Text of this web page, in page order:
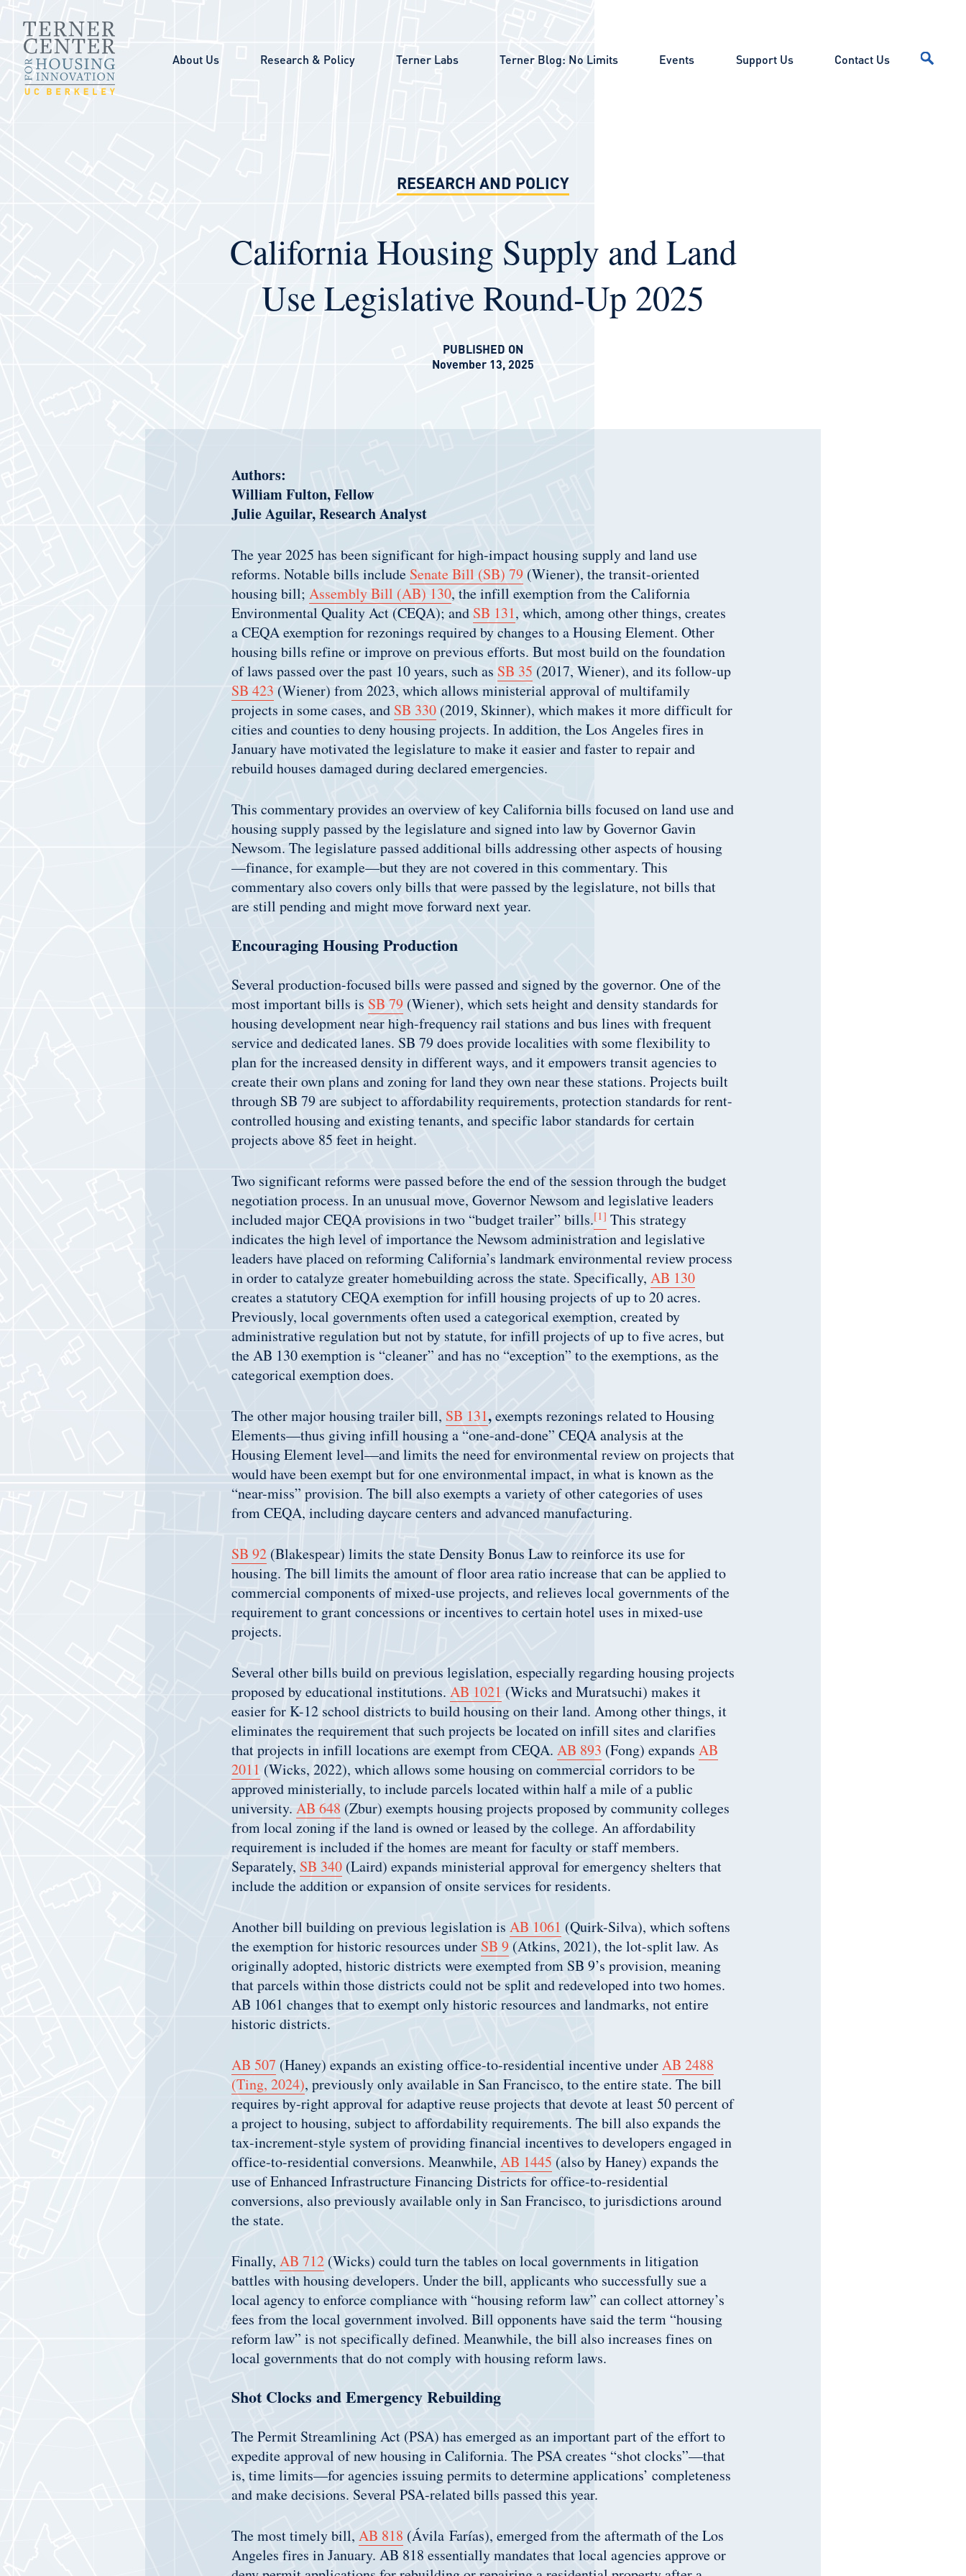
About Us Research & Policy Terner Labs Terner Blog: No Limits Events Support Us Contact Us
RESEARCH AND POLICY
California Housing Supply and Land
Use Legislative Round-Up 2025
PUBLISHED ON
November 13, 2025
Authors:
William Fulton, Fellow
Julie Aguilar, Research Analyst
The year 2025 has been significant for high-impact housing supply and land use
reforms. Notable bills include Senate Bill (SB) 79 (Wiener), the transit-oriented
housing bill; Assembly Bill (AB) 130, the infill exemption from the California
Environmental Quality Act (CEQA); and SB 131, which, among other things, creates
a CEQA exemption for rezonings required by changes to a Housing Element. Other
housing bills refine or improve on previous efforts. But most build on the foundation
of laws passed over the past 10 years, such as SB 35 (2017, Wiener), and its follow-up
SB 423 (Wiener) from 2023, which allows ministerial approval of multifamily
projects in some cases, and SB 330 (2019, Skinner), which makes it more difficult for
cities and counties to deny housing projects. In addition, the Los Angeles fires in
January have motivated the legislature to make it easier and faster to repair and
rebuild houses damaged during declared emergencies.
This commentary provides an overview of key California bills focused on land use and
housing supply passed by the legislature and signed into law by Governor Gavin
Newsom. The legislature passed additional bills addressing other aspects of housing
—finance, for example—but they are not covered in this commentary. This
commentary also covers only bills that were passed by the legislature, not bills that
are still pending and might move forward next year.
Encouraging Housing Production
Several production-focused bills were passed and signed by the governor. One of the
most important bills is SB 79 (Wiener), which sets height and density standards for
housing development near high-frequency rail stations and bus lines with frequent
service and dedicated lanes. SB 79 does provide localities with some flexibility to
plan for the increased density in different ways, and it empowers transit agencies to
create their own plans and zoning for land they own near these stations. Projects built
through SB 79 are subject to affordability requirements, protection standards for rent-
controlled housing and existing tenants, and specific labor standards for certain
projects above 85 feet in height.
Two significant reforms were passed before the end of the session through the budget
negotiation process. In an unusual move, Governor Newsom and legislative leaders
included major CEQA provisions in two “budget trailer” bills.[1] This strategy
indicates the high level of importance the Newsom administration and legislative
leaders have placed on reforming California’s landmark environmental review process
in order to catalyze greater homebuilding across the state. Specifically, AB 130
creates a statutory CEQA exemption for infill housing projects of up to 20 acres.
Previously, local governments often used a categorical exemption, created by
administrative regulation but not by statute, for infill projects of up to five acres, but
the AB 130 exemption is “cleaner” and has no “exception” to the exemptions, as the
categorical exemption does.
The other major housing trailer bill, SB 131,exempts rezonings related to Housing
Elements—thus giving infill housing a “one-and-done” CEQA analysis at the
Housing Element level—and limits the need for environmental review on projects that
would have been exempt but for one environmental impact, in what is known as the
“near-miss” provision. The bill also exempts a variety of other categories of uses
from CEQA, including daycare centers and advanced manufacturing.
SB 92 (Blakespear) limits the state Density Bonus Law to reinforce its use for
housing. The bill limits the amount of floor area ratio increase that can be applied to
commercial components of mixed-use projects, and relieves local governments of the
requirement to grant concessions or incentives to certain hotel uses in mixed-use
projects.
Several other bills build on previous legislation, especially regarding housing projects
proposed by educational institutions. AB 1021 (Wicks and Muratsuchi) makes it
easier for K-12 school districts to build housing on their land. Among other things, it
eliminates the requirement that such projects be located on infill sites and clarifies
that projects in infill locations are exempt from CEQA. AB 893 (Fong) expands AB
2011 (Wicks, 2022), which allows some housing on commercial corridors to be
approved ministerially, to include parcels located within half a mile of a public
university. AB 648 (Zbur) exempts housing projects proposed by community colleges
from local zoning if the land is owned or leased by the college. An affordability
requirement is included if the homes are meant for faculty or staff members.
Separately, SB 340 (Laird) expands ministerial approval for emergency shelters that
include the addition or expansion of onsite services for residents.
Another bill building on previous legislation is AB 1061 (Quirk-Silva), which softens
the exemption for historic resources under SB 9 (Atkins, 2021), the lot-split law. As
originally adopted, historic districts were exempted from SB 9’s provision, meaning
that parcels within those districts could not be split and redeveloped into two homes.
AB 1061 changes that to exempt only historic resources and landmarks, not entire
historic districts.
AB 507 (Haney) expands an existing office-to-residential incentive underAB 2488
(Ting, 2024), previously only available in San Francisco, to the entire state. The bill
requires by-right approval for adaptive reuse projects that devote at least 50 percent of
a project to housing, subject to affordability requirements. The bill also expands the
tax-increment-style system of providing financial incentives to developers engaged in
office-to-residential conversions. Meanwhile, AB 1445 (also by Haney) expands the
use of Enhanced Infrastructure Financing Districts for office-to-residential
conversions, also previously available only in San Francisco, to jurisdictions around
the state.
Finally, AB 712 (Wicks) could turn the tables on local governments in litigation
battles with housing developers. Under the bill, applicants who successfully sue a
local agency to enforce compliance with “housing reform law” can collect attorney’s
fees from the local government involved. Bill opponents have said the term “housing
reform law” is not specifically defined. Meanwhile, the bill also increases fines on
local governments that do not comply with housing reform laws.
Shot Clocks and Emergency Rebuilding
The Permit Streamlining Act (PSA) has emerged as an important part of the effort to
expedite approval of new housing in California. The PSA creates “shot clocks”—that
is, time limits—for agencies issuing permits to determine applications’ completeness
and make decisions. Several PSA-related bills passed this year.
The most timely bill, AB 818 (Ávila Farías), emerged from the aftermath of the Los
Angeles fires in January. AB 818 essentially mandates that local agencies approve or